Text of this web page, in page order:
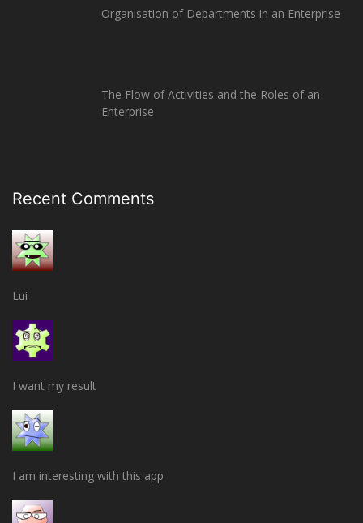
Organisation of Departments in an Enterprise
The Flow of Activities and the Roles of an
Enterprise
Recent Comments
Lui
I want my result
I am interesting with this app